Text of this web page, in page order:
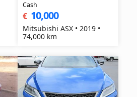
Cash
€ 10,000
Mitsubishi ASX • 2019 •
74,000 km